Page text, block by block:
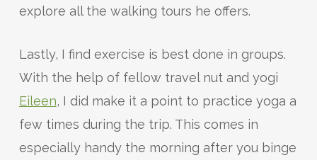
explore all the walking tours he offers.
Lastly, I find exercise is best done in groups.
With the help of fellow travel nut and yogi
Eileen, I did make it a point to practice yoga a
few times during the trip. This comes in
especially handy the morning after you binge